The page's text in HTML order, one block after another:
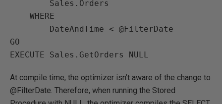
GO
EXECUTE Sales.GetOrders NULL
At compile time, the optimizer isn’t aware of the change to
@FilterDate. Therefore, when running the Stored